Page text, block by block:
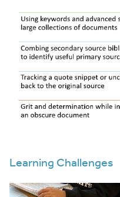
Learning Challenges